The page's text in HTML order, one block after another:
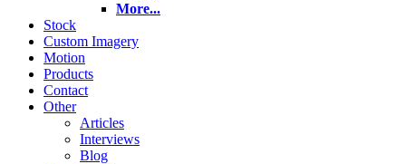
More...
Stock
Custom Imagery
Motion
Products
Contact
Other
Articles
Interviews
Blog